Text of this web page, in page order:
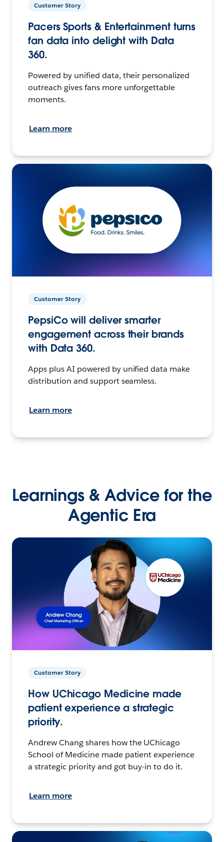
Customer Story
Pacers Sports & Entertainment turns
fan data into delight with Data
360.
Powered by unified data, their personalized
outreach gives fans more unforgettable
moments.
Learn more
Customer Story
PepsiCo will deliver smarter
engagement across their brands
with Data 360.
Apps plus AI powered by unified data make
distribution and support seamless.
Learn more
Learnings & Advice for the
Agentic Era
Customer Story
How UChicago Medicine made
patient experience a strategic
priority.
Andrew Chang shares how the UChicago
School of Medicine made patient experience
a strategic priority and got buy-in to do it.
Learn more